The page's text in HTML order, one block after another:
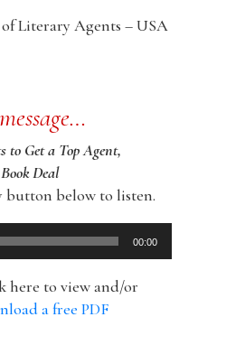
Literary Agents – USA
to Get a Top Agent,
Deal
button below to listen.
00:00
here to view and/or
a free PDF